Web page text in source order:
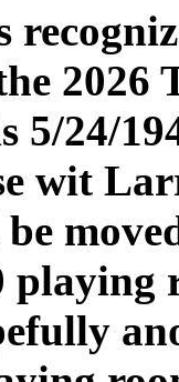
2026
5/24/
wit
playing